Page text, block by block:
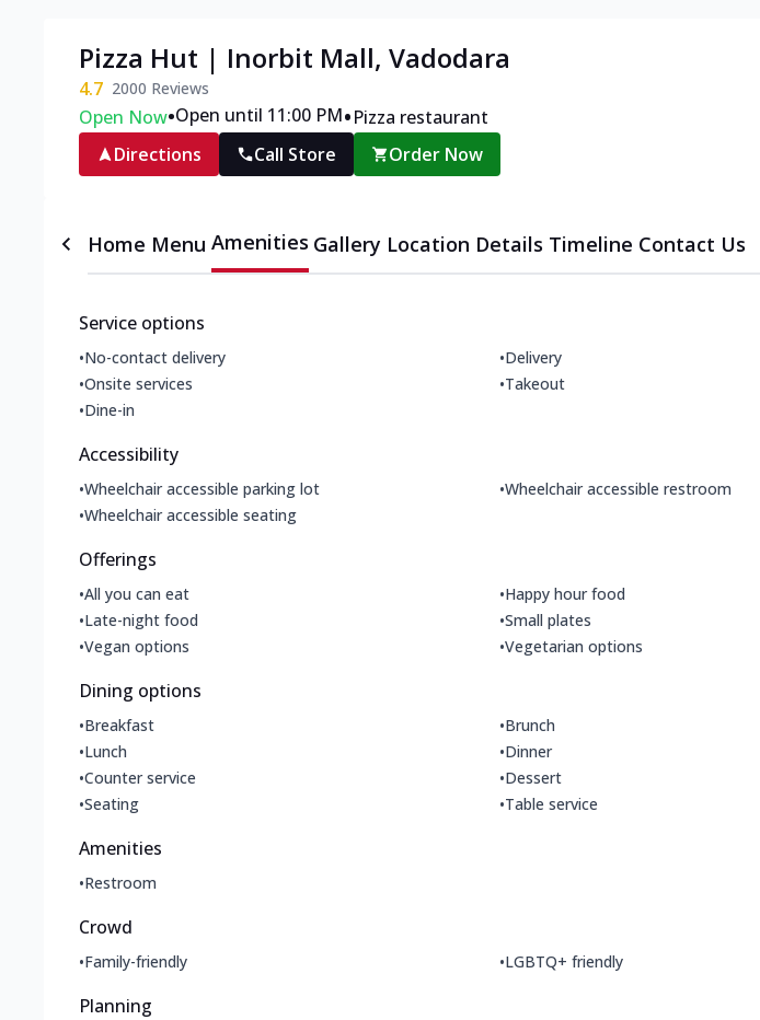
Pizza Hut | Inorbit Mall, Vadodara
4.7 2000 Reviews
Open Now•Open until 11:00 PM•Pizza restaurant
Directions
Call Store Order Now
Home Menu Amenities Gallery Location Details Timeline Contact Us
Service options
•No-contact delivery •Delivery
•Onsite services •Takeout
•Dine-in
Accessibility
•Wheelchair accessible parking lot •Wheelchair accessible restroom
•Wheelchair accessible seating
Offerings
•All you can eat •Happy hour food
•Late-night food •Small plates
•Vegan options •Vegetarian options
Dining options
•Breakfast •Brunch
•Lunch •Dinner
•Counter service •Dessert
•Seating •Table service
Amenities
•Restroom
Crowd
•Family-friendly •LGBTQ+ friendly
Planning